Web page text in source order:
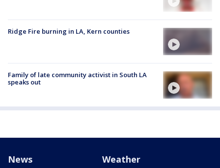
Ridge Fire burning in LA, Kern counties
Family of late community activist in South LA
speaks out
News Weather